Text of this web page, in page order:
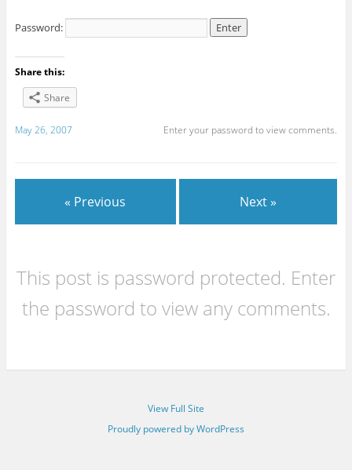
Password:
Share this:
Share
May 26, 2007 Enter your password to view comments.
« Previous Next »
This post is password protected. Enter
the password to view any comments.
View Full Site
Proudly powered by WordPress